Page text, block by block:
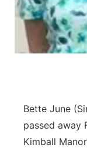
Flood
Panhandle
Platte
Sandhills
Southeast
Bette June
passed away
Kimball